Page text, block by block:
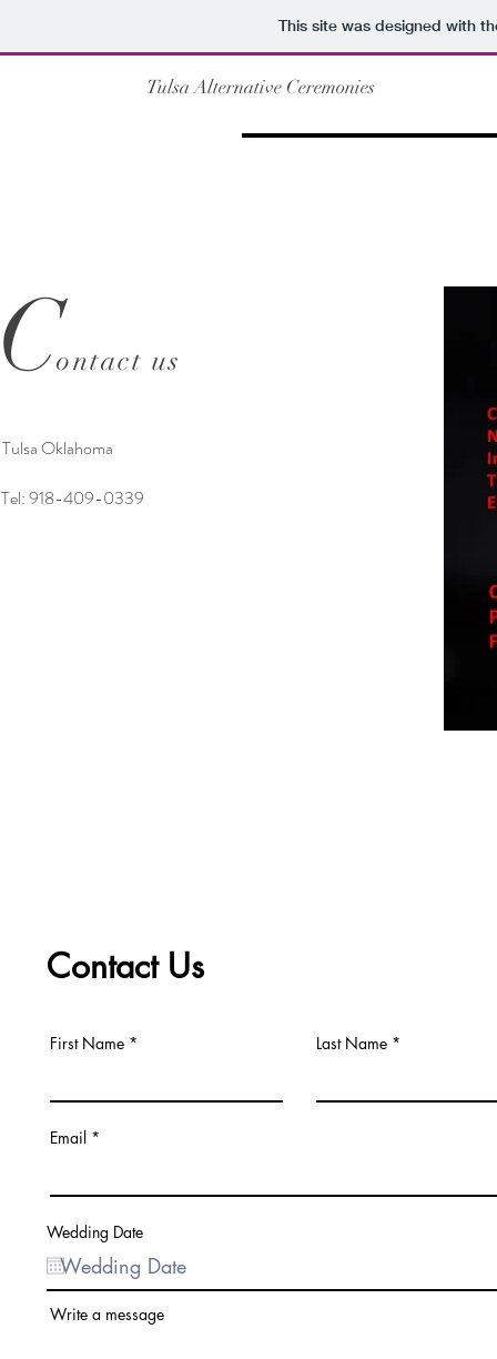
This site was designed with
Tulsa Alternative Ceremonies
ontact us
Tulsa Oklahoma
Tel: 918-409-0339
Contact Us
First Name Last Name
Email
Wedding Date
Write a message